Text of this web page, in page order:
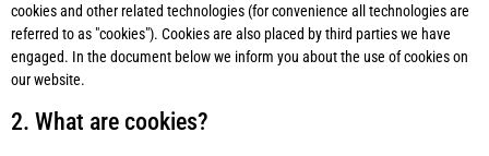
cookies and other related technologies (for convenience all technologies are
referred to as "cookies"). Cookies are also placed by third parties we have
engaged. In the document below we inform you about the use of cookies on
our website.
2. What are cookies?